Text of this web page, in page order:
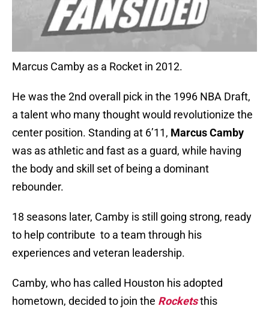
Marcus Camby as a Rocket in 2012.
He was the 2nd overall pick in the 1996 NBA Draft,
a talent who many thought would revolutionize the
center position. Standing at 6’11, Marcus Camby
was as athletic and fast as a guard, while having
the body and skill set of being a dominant
rebounder.
18 seasons later, Camby is still going strong, ready
to help contribute to a team through his
experiences and veteran leadership.
Camby, who has called Houston his adopted
hometown, decided to join the Rocketsthis